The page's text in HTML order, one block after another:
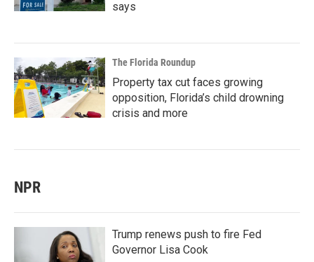
says
The Florida Roundup
Property tax cut faces growing
opposition, Florida’s child drowning
crisis and more
NPR
Trump renews push to fire Fed
Governor Lisa Cook